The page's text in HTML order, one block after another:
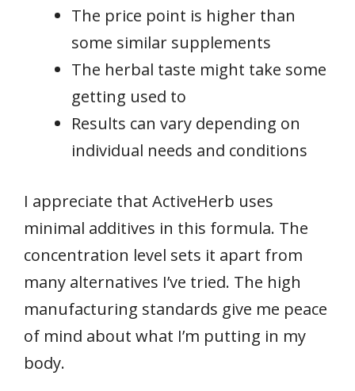
The price point is higher than
some similar supplements
The herbal taste might take some
getting used to
Results can vary depending on
individual needs and conditions
I appreciate that ActiveHerb uses
minimal additives in this formula. The
concentration level sets it apart from
many alternatives I’ve tried. The high
manufacturing standards give me peace
of mind about what I’m putting in my
body.